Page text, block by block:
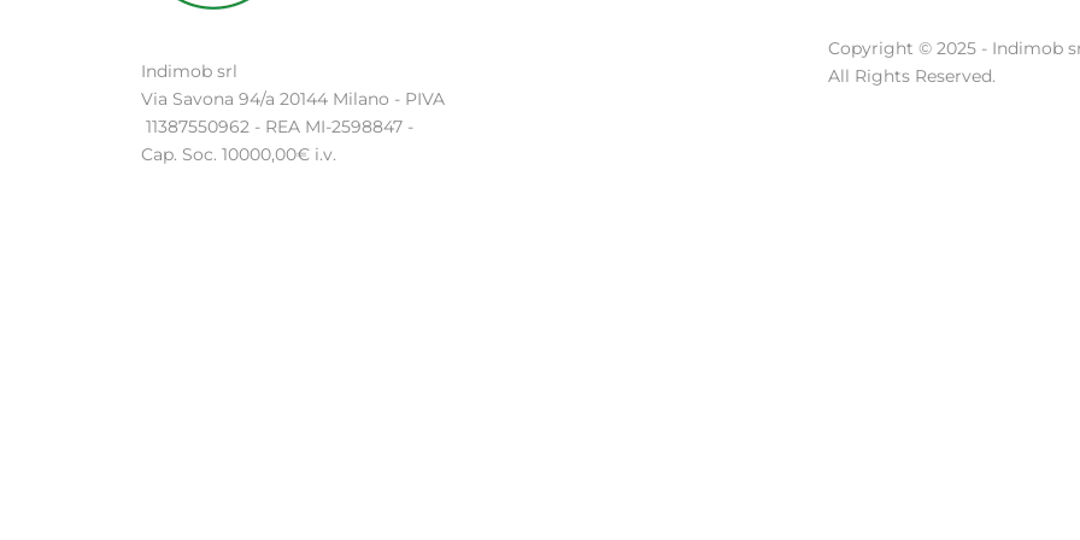
Indimob srl
Via Savona 94/a 20144 Milano - PIVA
11387550962 - REA MI-2598847 -
Cap. Soc. 10000,00€ i.v.
Copyright © 2025 - Indimob
All Rights Reserved.